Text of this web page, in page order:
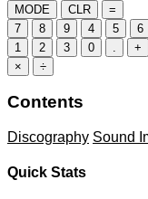
MODE CLR
=
7
8 9 4 5
6
1
2 3 0 +
×
÷
Contents
Discography Sound
Quick Stats